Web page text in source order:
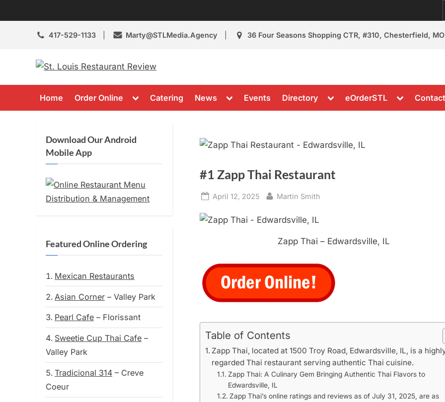
to
417-529-1133 Marty@STLMedia.Agency 36 Four Seasons Shopping CTR, #310, Chesterfield,
Home Order Online
Toggle
menu
Catering News
Toggle
menu
Events Directory
Toggle
menu
eOrderSTL
Toggle
menu
Contact
#1 Zapp Thai Restaurant
Posted
April 12, 2025 By
Martin Smith
Zapp Thai – Edwardsville, IL
Table of Contents
Zapp Thai, located at 1500 Troy Road, Edwardsville, IL, is a
regarded Thai restaurant serving authentic Thai cuisine.
Zapp Thai: A Culinary Gem Bringing Authentic Thai Flavors to
Edwardsville, IL
Zapp Thai’s online ratings and reviews as of July 31, 2025, are as
Download Our Android
Mobile App
Featured Online Ordering
Mexican Restaurants
Asian Corner – Valley Park
Pearl Cafe – Florissant
Sweetie Cup Thai Cafe –
Valley Park
Tradicional 314 – Creve
Coeur